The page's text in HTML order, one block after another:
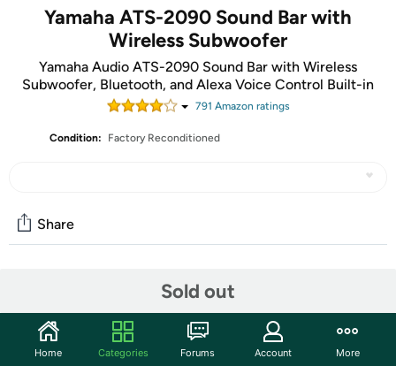
Yamaha ATS-2090 Sound Bar with
Wireless Subwoofer
Yamaha Audio ATS-2090 Sound Bar with Wireless
Subwoofer, Bluetooth, and Alexa Voice Control Built-in
791 Amazon ratings
Condition: Factory Reconditioned
Sold out
Share
Start the discussion
Features
Home Categories Forums Account More